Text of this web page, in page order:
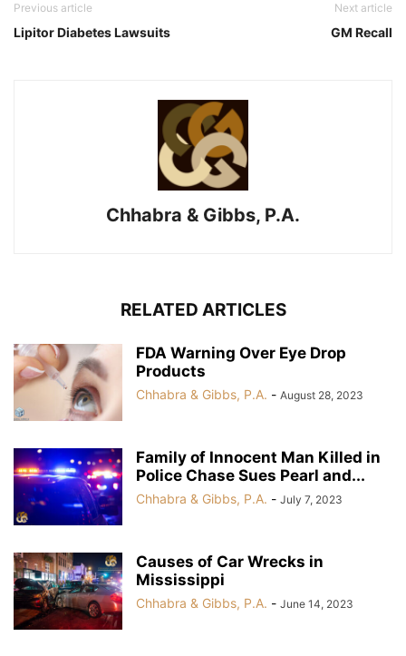
Previous article
Lipitor Diabetes Lawsuits
Next article
GM Recall
Chhabra & Gibbs, P.A.
RELATED ARTICLES
FDA Warning Over Eye Drop
Products
Chhabra & Gibbs, P.A. - August 28, 2023
Family of Innocent Man Killed in
Police Chase Sues Pearl and...
Chhabra & Gibbs, P.A. - July 7, 2023
Causes of Car Wrecks in
Mississippi
Chhabra & Gibbs, P.A. - June 14, 2023